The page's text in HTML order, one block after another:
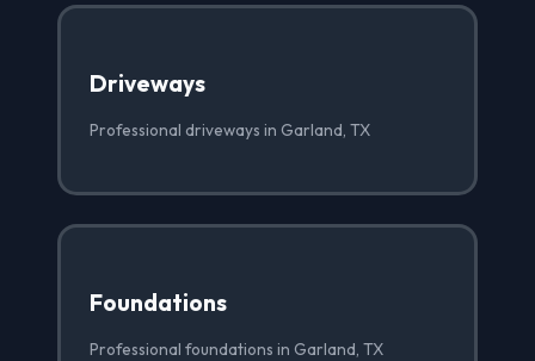
Driveways
Professional driveways in Garland, TX
Foundations
Professional foundations in Garland, TX